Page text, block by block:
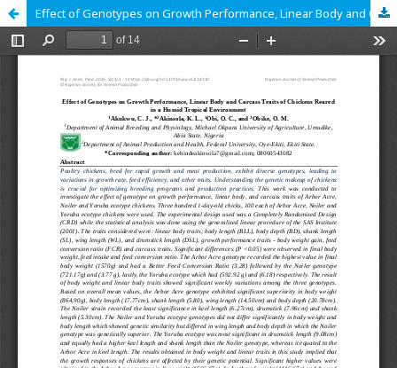
Effect of Genotypes on Growth Performance, Linear Body and Carcass Traits of Chickens Reared in a Humid Tropical Environment